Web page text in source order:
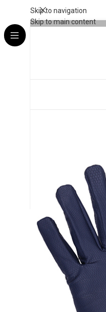
Skip to navigation
Skip to main content